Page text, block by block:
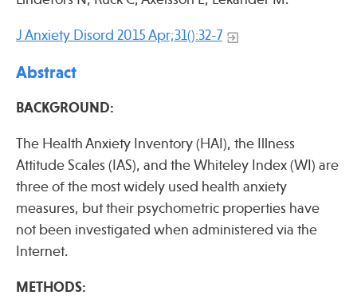
Spotlight
Find Care at an Osher Center
Fellowship Programs
Grand Rounds
J Anxiety Disord 2015 Apr;31():32-7
Abstract
BACKGROUND:
The Health Anxiety Inventory (HAI), the Illness
Attitude Scales (IAS), and the Whiteley Index (WI) are
three of the most widely used health anxiety
measures, but their psychometric properties have
not been investigated when administered via the
Internet.
METHODS: